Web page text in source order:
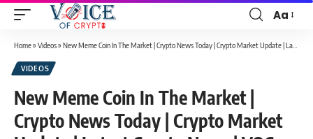
Aa
Home» Videos» New Meme Coin In The Market | Crypto News Today | Crypto Market Update | Latest Crypto News | VOC
VIDEOS
New Meme Coin In The Market |
Crypto News Today | Crypto Market